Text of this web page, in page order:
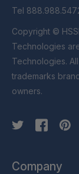
Tel
Copyright © HSSL Technologies. All Rights Reserved. HSSL
Technologies
Technologies.
trademarks
owners.
Company